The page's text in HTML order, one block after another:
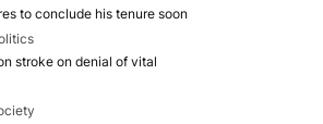
to conclude his tenure soon
stroke on denial of vital